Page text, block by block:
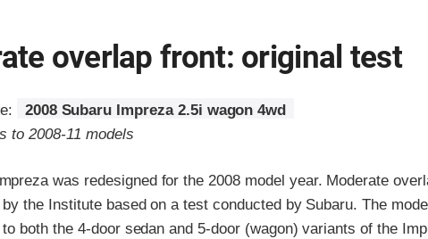
overlap front: original test
2008 Subaru Impreza 2.5i wagon 4wd
to 2008-11 models
was redesigned for the 2008 model year. Moderate
the Institute based on a test conducted by Subaru. The
both the 4-door sedan and 5-door (wagon) variants of the